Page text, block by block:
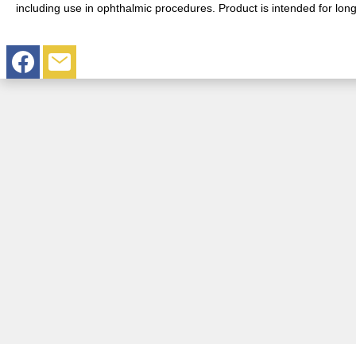
including use in ophthalmic procedures. Product is intended for